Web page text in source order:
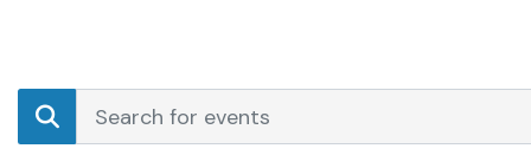
Events
Search
Enter
Keyword.